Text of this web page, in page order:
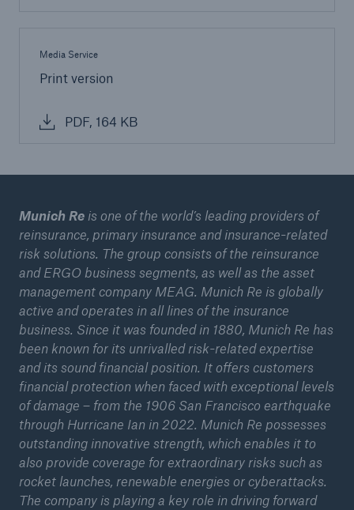
Media Service
Print version
PDF, 164 KB
Munich Reis one of the world’s leading providers of
reinsurance, primary insurance and insurance-related
risk solutions. The group consists of the reinsurance
and ERGO business segments, as well as the asset
management company MEAG. Munich Re is globally
active and operates in all lines of the insurance
business. Since it was founded in 1880, Munich Re has
been known for its unrivalled risk-related expertise
and its sound financial position. It offers customers
financial protection when faced with exceptional levels
of damage – from the 1906 San Francisco earthquake
through Hurricane Ian in 2022. Munich Re possesses
outstanding innovative strength, which enables it to
also provide coverage for extraordinary risks such as
rocket launches, renewable energies or cyberattacks.
The company is playing a key role in driving forward